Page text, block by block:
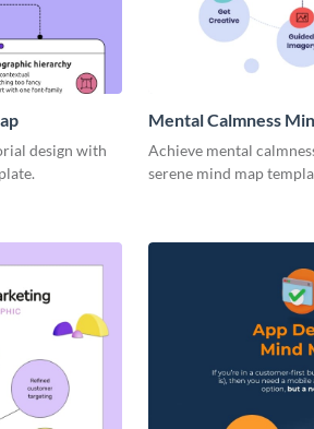
design with
Mental Calmness
Achieve mental
serene mind map